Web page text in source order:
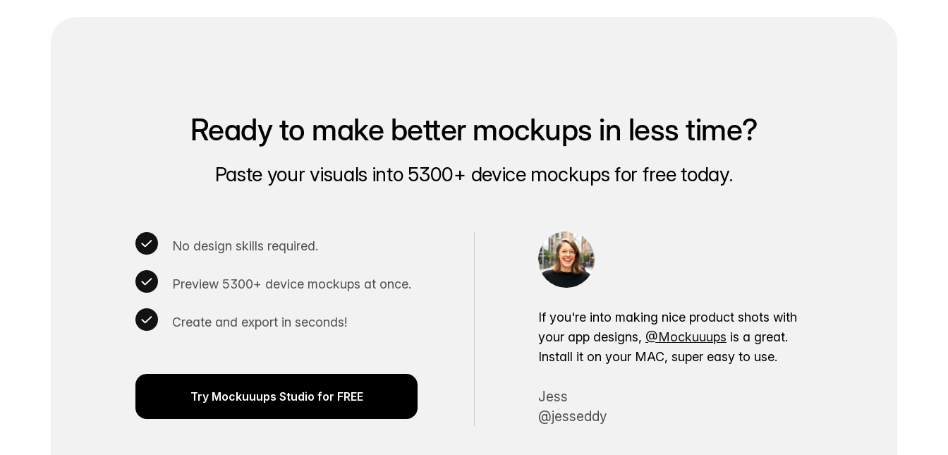
Ready to make better mockups in less time?
Paste your visuals into 5300+ device mockups for free today.
No design skills required.
Preview 5300+ device mockups at once.
Create and export in seconds!
Try Mockuuups Studio for FREE
If you're into making nice product shots with
your app designs, @Mockuuups is a great.
Install it on your MAC, super easy to use.
Jess
@jesseddy